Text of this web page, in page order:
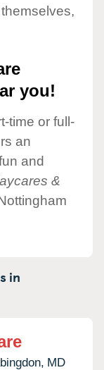
you!
time or full-
an
and
&
in
MD